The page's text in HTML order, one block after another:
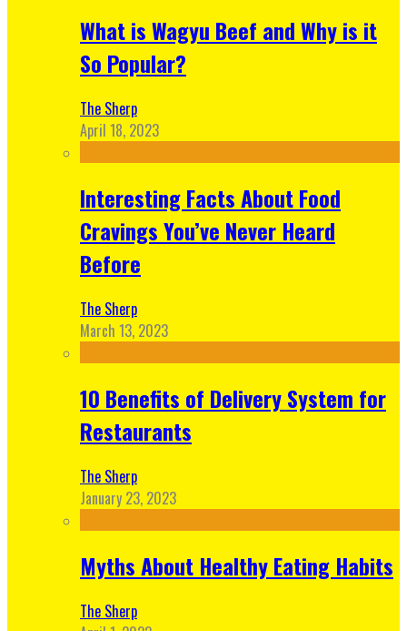
What is Wagyu Beef and Why is it
So Popular?
The Sherp
April 18, 2023
Interesting Facts About Food
Cravings You’ve Never Heard
Before
The Sherp
March 13, 2023
10 Benefits of Delivery System for
Restaurants
The Sherp
January 23, 2023
Myths About Healthy Eating Habits
The Sherp